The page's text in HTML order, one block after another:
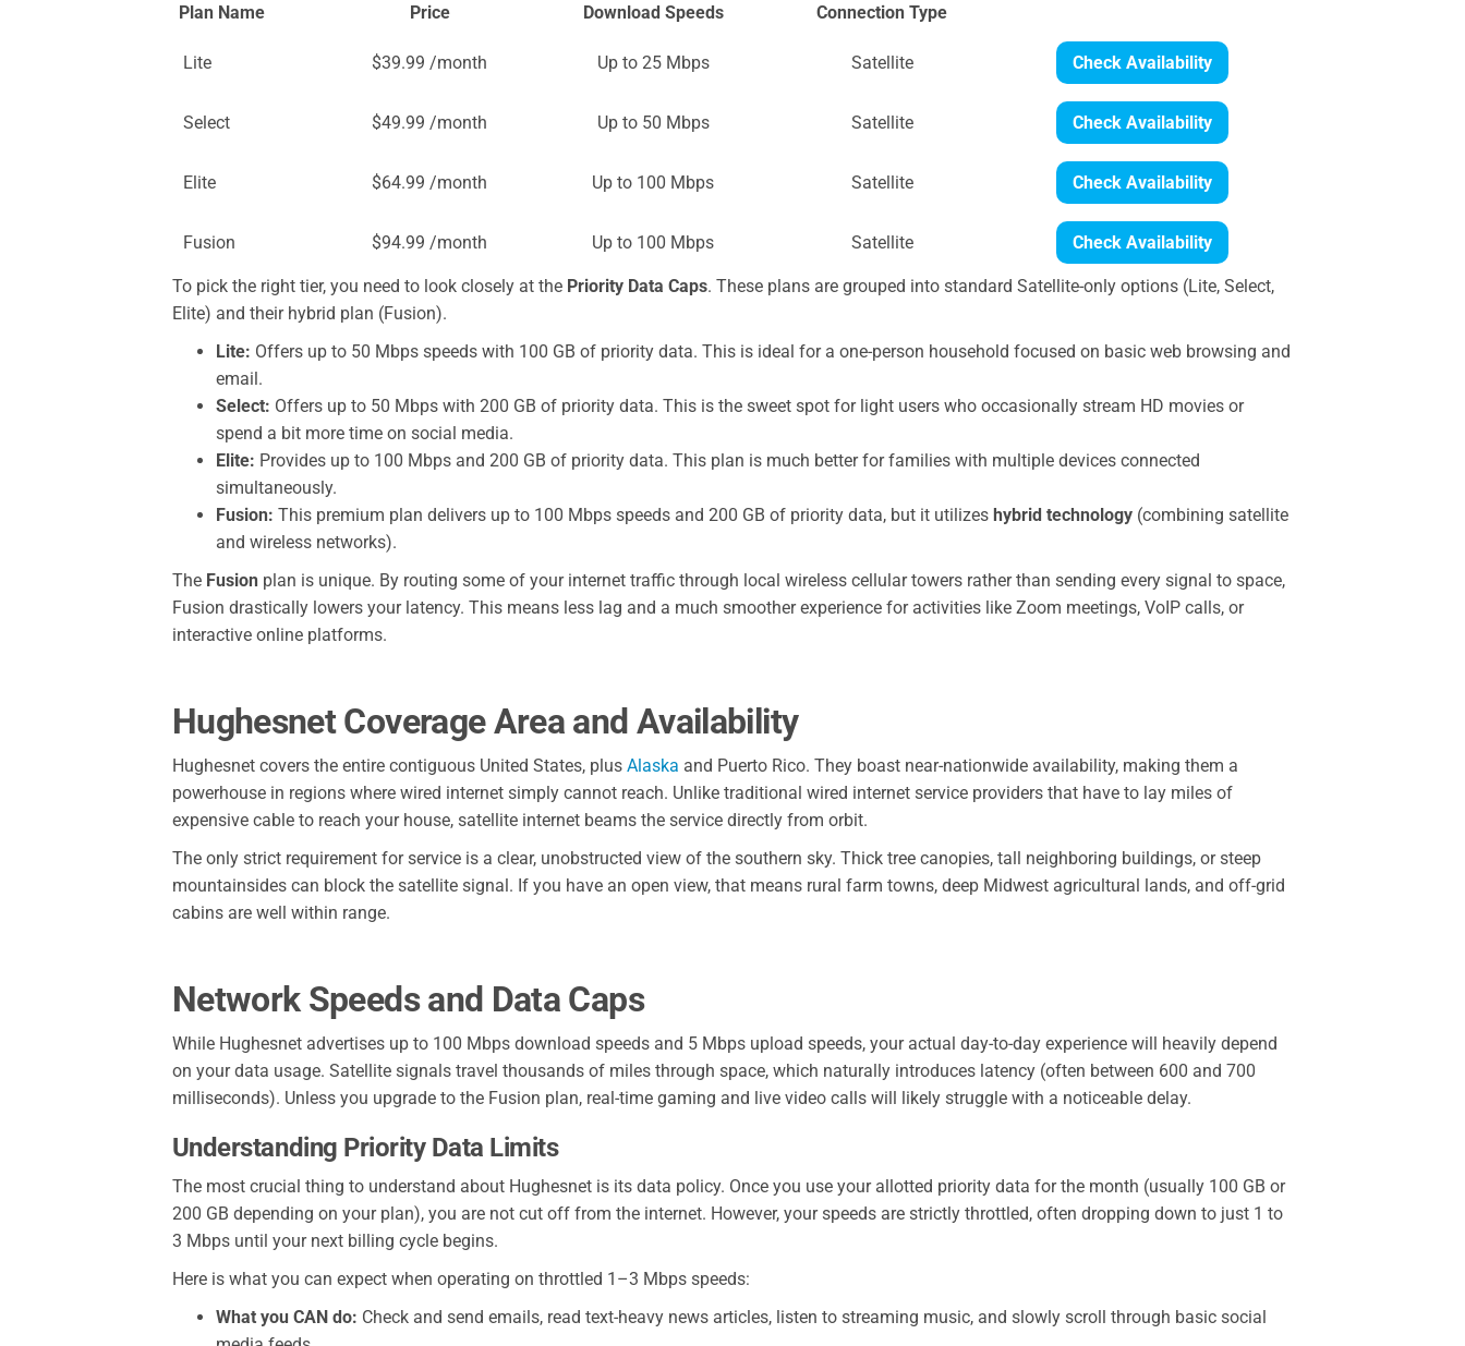
Plan Name Price Download Speeds Connection Type
Lite $39.99 /month Up to 25 Mbps Satellite Check Availability
Select $49.99 /month Up to 50 Mbps Satellite Check Availability
Elite $64.99 /month Up to 100 Mbps Satellite Check Availability
Fusion $94.99 /month Up to 100 Mbps Satellite Check Availability
To pick the right tier, you need to look closely at the Priority Data Caps. These plans are grouped into standard Satellite-only options (Lite, Select,
Elite) and their hybrid plan (Fusion).
Lite: Offers up to 50 Mbps speeds with 100 GB of priority data. This is ideal for a one-person household focused on basic web browsing and
email.
Select: Offers up to 50 Mbps with 200 GB of priority data. This is the sweet spot for light users who occasionally stream HD movies or
spend a bit more time on social media.
Elite: Provides up to 100 Mbps and 200 GB of priority data. This plan is much better for families with multiple devices connected
simultaneously.
Fusion: This premium plan delivers up to 100 Mbps speeds and 200 GB of priority data, but it utilizes hybrid technology(combining satellite
and wireless networks).
The Fusion plan is unique. By routing some of your internet traffic through local wireless cellular towers rather than sending every signal to space,
Fusion drastically lowers your latency. This means less lag and a much smoother experience for activities like Zoom meetings, VoIP calls, or
interactive online platforms.
Hughesnet Coverage Area and Availability
Hughesnet covers the entire contiguous United States, plus Alaska and Puerto Rico. They boast near-nationwide availability, making them a
powerhouse in regions where wired internet simply cannot reach. Unlike traditional wired internet service providers that have to lay miles of
expensive cable to reach your house, satellite internet beams the service directly from orbit.
The only strict requirement for service is a clear, unobstructed view of the southern sky. Thick tree canopies, tall neighboring buildings, or steep
mountainsides can block the satellite signal. If you have an open view, that means rural farm towns, deep Midwest agricultural lands, and off-grid
cabins are well within range.
Network Speeds and Data Caps
While Hughesnet advertises up to 100 Mbps download speeds and 5 Mbps upload speeds, your actual day-to-day experience will heavily depend
on your data usage. Satellite signals travel thousands of miles through space, which naturally introduces latency (often between 600 and 700
milliseconds). Unless you upgrade to the Fusion plan, real-time gaming and live video calls will likely struggle with a noticeable delay.
Understanding Priority Data Limits
The most crucial thing to understand about Hughesnet is its data policy. Once you use your allotted priority data for the month (usually 100 GB or
200 GB depending on your plan), you are not cut off from the internet. However, your speeds are strictly throttled, often dropping down to just 1 to
3 Mbps until your next billing cycle begins.
Here is what you can expect when operating on throttled 1–3 Mbps speeds:
What you CAN do: Check and send emails, read text-heavy news articles, listen to streaming music, and slowly scroll through basic social